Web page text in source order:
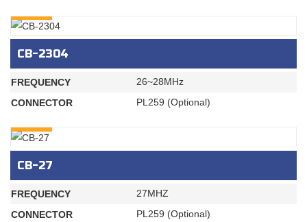
CB-2304
FREQUENCY
26~28MHz
CONNECTOR
PL259 (Optional)
CB-27
FREQUENCY
27MHZ
CONNECTOR
PL259 (Optional)